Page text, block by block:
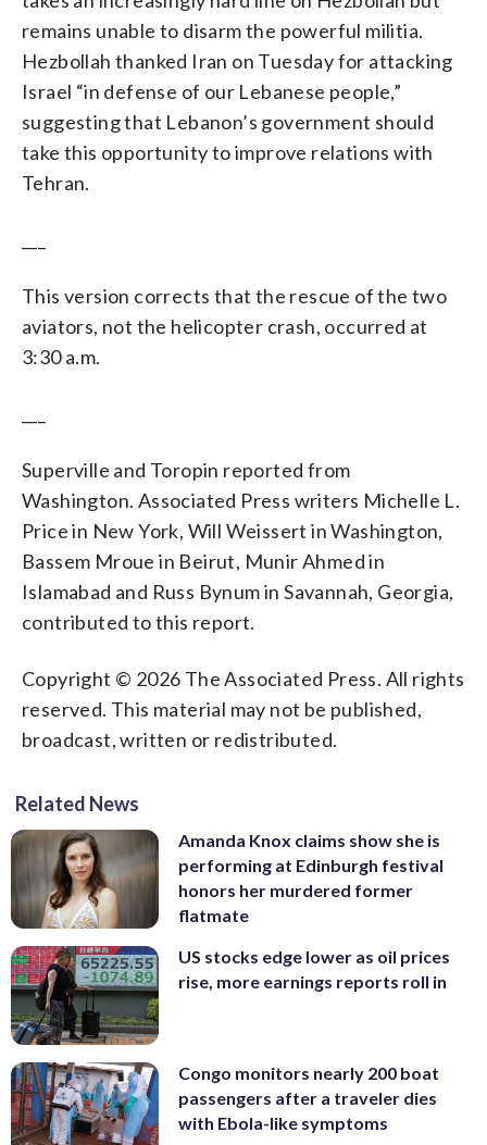
remains unable to disarm the powerful militia.
Hezbollah thanked Iran on Tuesday for attacking
Israel “in defense of our Lebanese people,”
suggesting that Lebanon’s government should
take this opportunity to improve relations with
Tehran.
This version corrects that the rescue of the two
aviators, not the helicopter crash, occurred at
3:30 a.m.
Superville and Toropin reported from
Washington. Associated Press writers Michelle L.
Price in New York, Will Weissert in Washington,
Bassem Mroue in Beirut, Munir Ahmed in
Islamabad and Russ Bynum in Savannah, Georgia,
contributed to this report.
Copyright © 2026 The Associated Press. All rights
reserved. This material may not be published,
broadcast, written or redistributed.
Related News
Amanda Knox claims show she is
performing at Edinburgh festival
honors her murdered former
flatmate
US stocks edge lower as oil prices
rise, more earnings reports roll in
Congo monitors nearly 200 boat
passengers after a traveler dies
with Ebola-like symptoms